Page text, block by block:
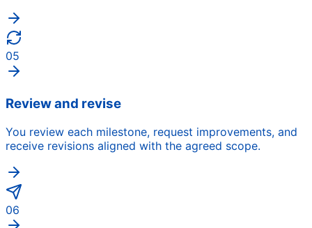
05
Review and revise
You review each milestone, request improvements, and
receive revisions aligned with the agreed scope.
06